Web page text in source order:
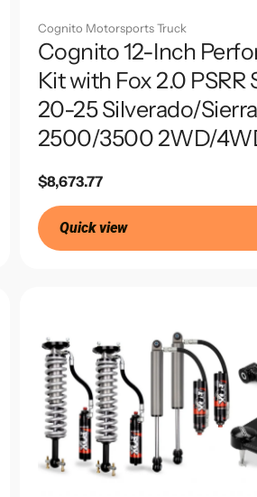
Cognito Motorsports Truck
Cognito 12-Inch
Kit with Fox 2.0 PSRR
20-25 Silverado/Sierra
2500/3500 2WD/
Regular
price
$8,673.77
Quick view